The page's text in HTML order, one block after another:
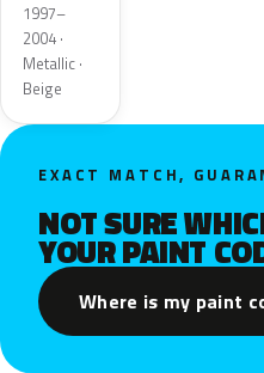
1997–
2004 ·
Metallic ·
Beige
EXACT MATCH,
NOT SURE
YOUR PAINT
Where is my paint